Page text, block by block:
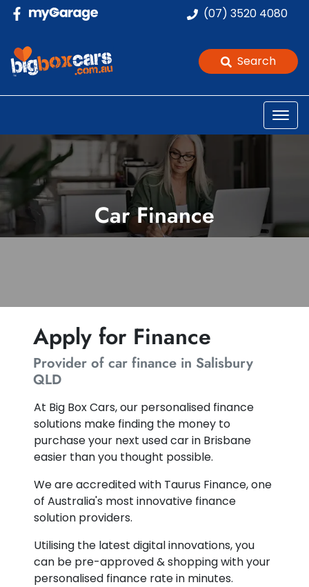
(07) 3520 4080
Search
Car Finance
Apply for Finance
Provider of car finance in Salisbury
QLD
At Big Box Cars, our personalised finance
solutions make finding the money to
purchase your next used car in Brisbane
easier than you thought possible.
We are accredited with Taurus Finance, one
of Australia's most innovative finance
solution providers.
Utilising the latest digital innovations, you
can be pre-approved & shopping with your
personalised finance rate in minutes.